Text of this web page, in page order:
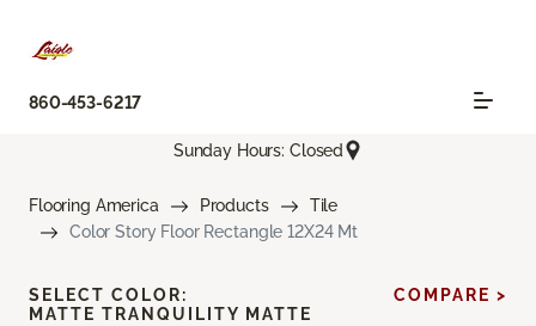
860-453-6217
Sunday Hours: Closed
Flooring America Products
Tile
Color Story Floor Rectangle 12X24 Mt
SELECT COLOR:
MATTE TRANQUILITY MATTE
COMPARE >